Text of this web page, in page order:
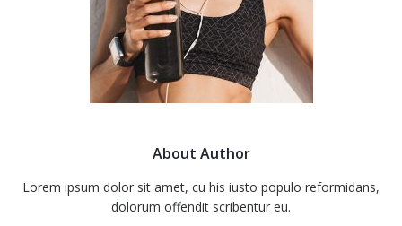
About Author
Lorem ipsum dolor sit amet, cu his iusto populo reformidans,
dolorum offendit scribentur eu.